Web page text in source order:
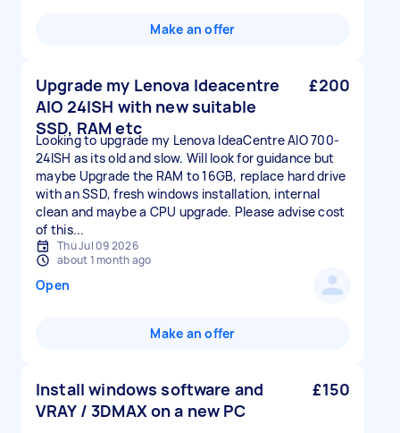
Make an offer
Upgrade my Lenova Ideacentre
AIO 24ISH with new suitable
SSD, RAM etc
£200
Looking to upgrade my Lenova IdeaCentre AIO 700-
24ISH as its old and slow. Will look for guidance but
maybe Upgrade the RAM to 16GB, replace hard drive
with an SSD, fresh windows installation, internal
clean and maybe a CPU upgrade. Please advise cost
of this...
Thu Jul 09 2026
about 1 month ago
Open
Make an offer
Install windows software and
VRAY / 3DMAX on a new PC
£150